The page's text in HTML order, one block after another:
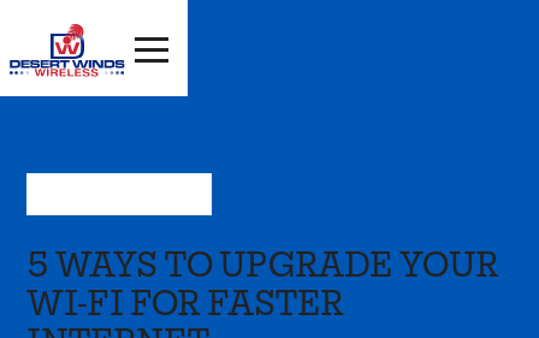
5 WAYS TO UPGRADE YOUR
WI-FI FOR FASTER